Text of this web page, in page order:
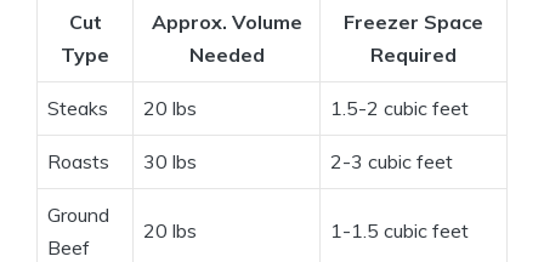
Cut
Type
Approx. Volume
Needed
Freezer Space
Required
Steaks 20 lbs 1.5-2 cubic feet
Roasts 30 lbs 2-3 cubic feet
Ground
Beef
20 lbs 1-1.5 cubic feet